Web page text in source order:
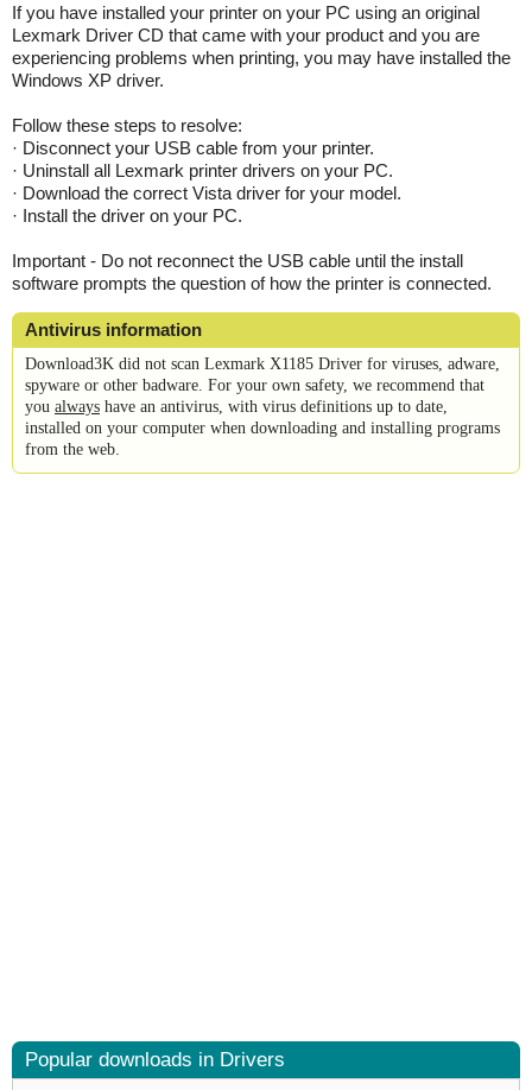
If you have installed your printer on your PC using an original
Lexmark Driver CD that came with your product and you are
experiencing problems when printing, you may have installed the
Windows XP driver.
Follow these steps to resolve:
· Disconnect your USB cable from your printer.
· Uninstall all Lexmark printer drivers on your PC.
· Download the correct Vista driver for your model.
· Install the driver on your PC.
Important - Do not reconnect the USB cable until the install
software prompts the question of how the printer is connected.
Antivirus information
Download3K did not scan Lexmark X1185 Driver for viruses, adware,
spyware or other badware. For your own safety, we recommend that
you always have an antivirus, with virus definitions up to date,
installed on your computer when downloading and installing programs
from the web.
Popular downloads in Drivers